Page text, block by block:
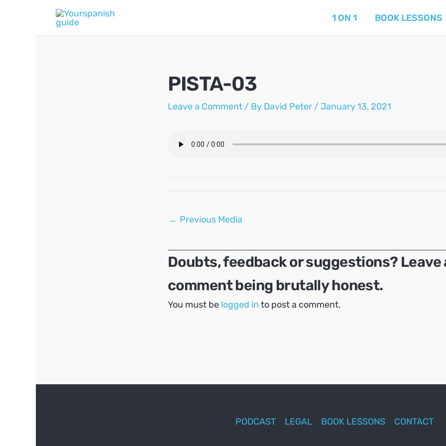
1 ON 1 BOOK LESSONS
PISTA-03
Leave a Comment / By David Peter / January 13, 2021
Post
← Previous Media
Doubts, feedback or suggestions? Leave
comment being brutally honest.
You must be logged in to post a comment.
PODCAST LEGAL BOOK LESSONS CONTACT